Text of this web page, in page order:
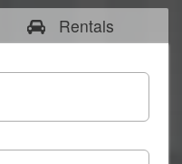
Rentals